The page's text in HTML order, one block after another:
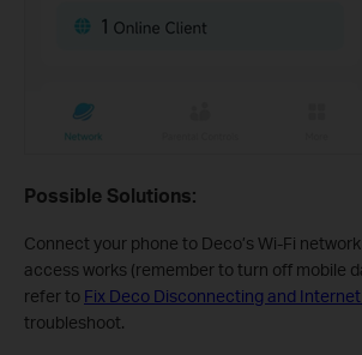
Possible Solutions:
Connect your phone to Deco’s Wi-Fi
access works (remember to turn off mobile
refer to Fix Deco Disconnecting and
troubleshoot.